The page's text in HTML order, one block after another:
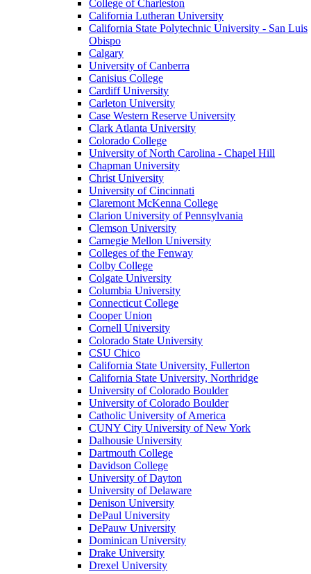
College of Charleston
California Lutheran University
California State Polytechnic University - San Luis
Obispo
Calgary
University of Canberra
Canisius College
Cardiff University
Carleton University
Case Western Reserve University
Clark Atlanta University
Colorado College
University of North Carolina - Chapel Hill
Chapman University
Christ University
University of Cincinnati
Claremont McKenna College
Clarion University of Pennsylvania
Clemson University
Carnegie Mellon University
Colleges of the Fenway
Colby College
Colgate University
Columbia University
Connecticut College
Cooper Union
Cornell University
Colorado State University
CSU Chico
California State University, Fullerton
California State University, Northridge
University of Colorado Boulder
University of Colorado Boulder
Catholic University of America
CUNY City University of New York
Dalhousie University
Dartmouth College
Davidson College
University of Dayton
University of Delaware
Denison University
DePaul University
DePauw University
Dominican University
Drake University
Drexel University